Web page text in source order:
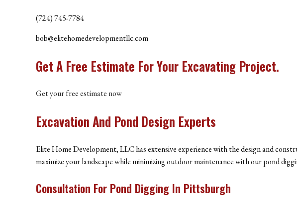
(724) 745-7784
bob@elitehomedevelopmentllc.com
Get A Free Estimate For Your Excavating Project.
Get your free estimate now
Excavation And Pond Design Experts
Elite Home Development, LLC has extensive experience with the design and
maximize your landscape while minimizing outdoor maintenance with our pond
Consultation For Pond Digging In Pittsburgh